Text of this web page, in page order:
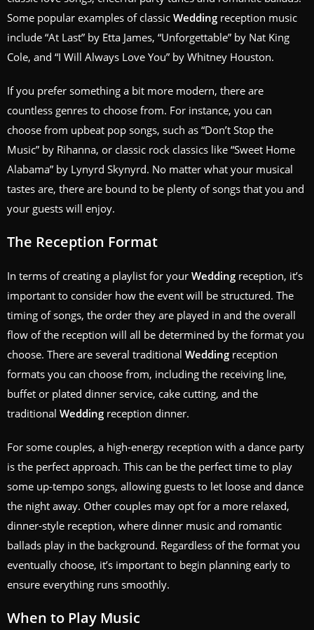
Some popular examples of classic Wedding reception music
include “At Last” by Etta James, “Unforgettable” by Nat King
Cole, and “I Will Always Love You” by Whitney Houston.
If you prefer something a bit more modern, there are
countless genres to choose from. For instance, you can
choose from upbeat pop songs, such as “Don’t Stop the
Music” by Rihanna, or classic rock classics like “Sweet Home
Alabama” by Lynyrd Skynyrd. No matter what your musical
tastes are, there are bound to be plenty of songs that you and
your guests will enjoy.
The Reception Format
In terms of creating a playlist for your Wedding reception, it’s
important to consider how the event will be structured. The
timing of songs, the order they are played in and the overall
flow of the reception will all be determined by the format you
choose. There are several traditional Wedding reception
formats you can choose from, including the receiving line,
buffet or plated dinner service, cake cutting, and the
traditional Wedding reception dinner.
For some couples, a high-energy reception with a dance party
is the perfect approach. This can be the perfect time to play
some up-tempo songs, allowing guests to let loose and dance
the night away. Other couples may opt for a more relaxed,
dinner-style reception, where dinner music and romantic
ballads play in the background. Regardless of the format you
eventually choose, it’s important to begin planning early to
ensure everything runs smoothly.
When to Play Music